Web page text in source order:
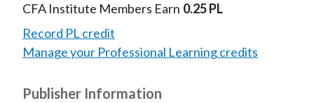
CFA Institute Members Earn 0.25 PL
Record PL credit
Manage your Professional Learning credits
Publisher Information